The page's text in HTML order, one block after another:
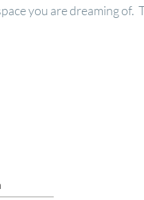
you are dreaming of.